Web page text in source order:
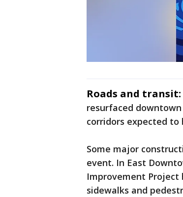
Roads and transit:
resurfaced
corridors expected
Some major
event. In East
Improvement Project
sidewalks and